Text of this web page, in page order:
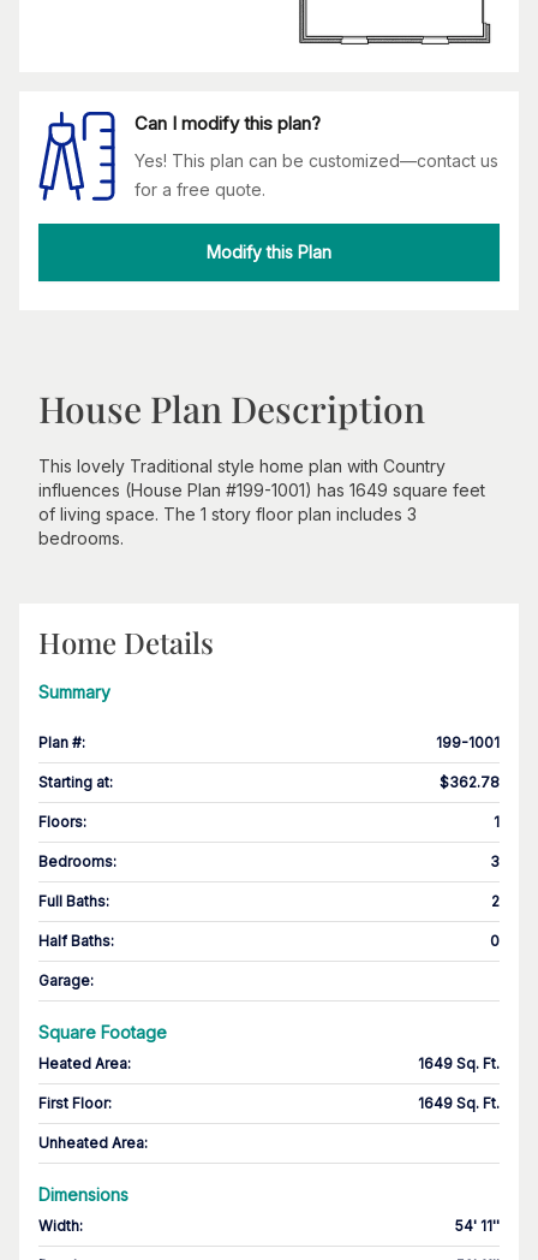
Can I modify this plan?
Yes! This plan can be customized—contact us
for a free quote.
Modify this Plan
House Plan Description
This lovely Traditional style home plan with Country
influences (House Plan #199-1001) has 1649 square feet
of living space. The 1 story floor plan includes 3
bedrooms.
Home Details
Summary
Plan #: 199-1001
Starting at: $362.78
Floors: 1
Bedrooms: 3
Full Baths: 2
Half Baths: 0
Garage:
Square Footage
Heated Area: 1649 Sq. Ft.
First Floor: 1649 Sq. Ft.
Unheated Area:
Dimensions
Width: 54' 11''